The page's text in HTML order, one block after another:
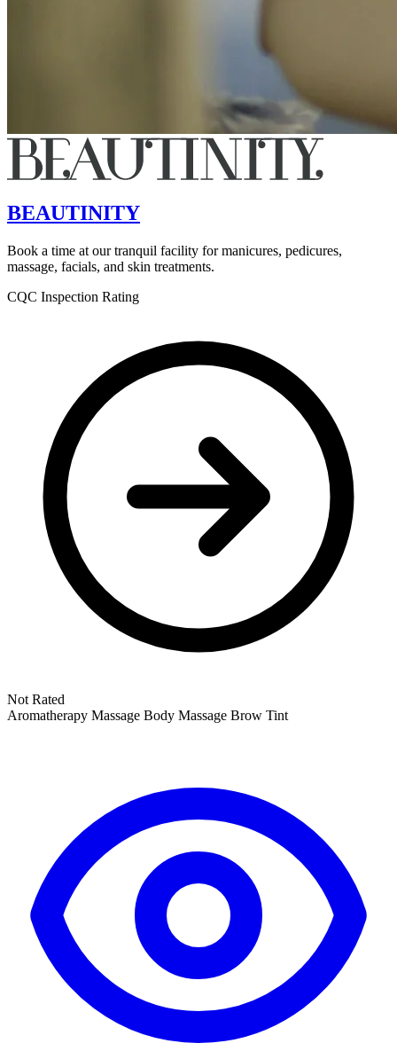
BEAUTINITY
Book a time at our tranquil facility for manicures, pedicures,
massage, facials, and skin treatments.
CQC Inspection Rating
Not Rated
Aromatherapy Massage Body Massage Brow Tint